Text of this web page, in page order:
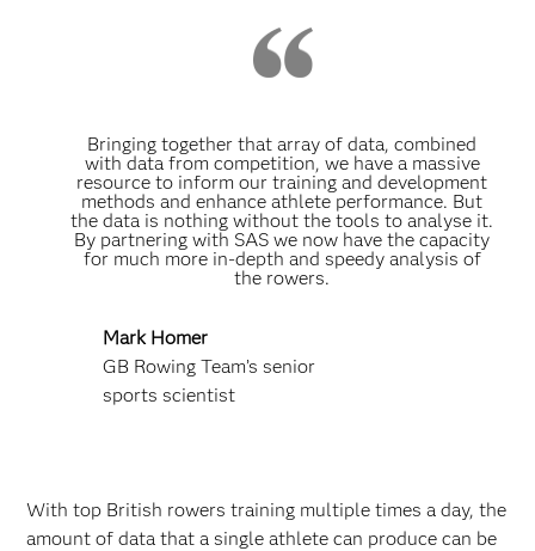
Bringing together that array of data, combined
with data from competition, we have a massive
resource to inform our training and development
methods and enhance athlete performance. But
the data is nothing without the tools to analyse it.
By partnering with SAS we now have the capacity
for much more in-depth and speedy analysis of
the rowers.
Mark Homer
GB Rowing Team’s senior
sports scientist
With top British rowers training multiple times a day, the
amount of data that a single athlete can produce can be